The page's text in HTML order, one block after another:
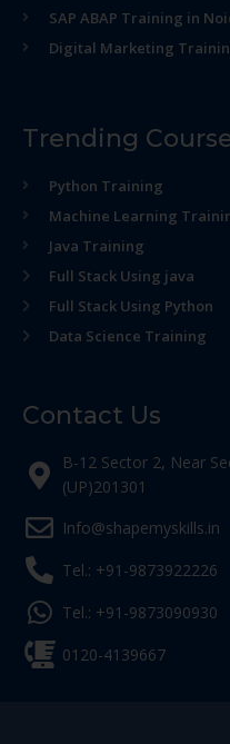
SAP ABAP Training in
Digital Marketing
Trending
Python Training
Machine Learning
Java Training
Full Stack Using java
Full Stack Using Python
Data Science Training
Contact Us
B-12 Sector 2, Near
(UP)201301
Info@shapemyskills.in
Tel.: +91-9873922226
Tel.: +91-9873090930
0120-4139667